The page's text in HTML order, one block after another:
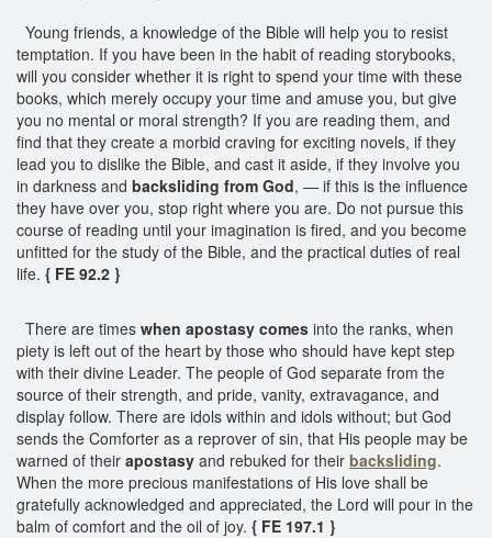
Young friends, a knowledge of the Bible will help you to resist
temptation. If you have been in the habit of reading storybooks,
will you consider whether it is right to spend your time with these
books, which merely occupy your time and amuse you, but give
you no mental or moral strength? If you are reading them, and
find that they create a morbid craving for exciting novels, if they
lead you to dislike the Bible, and cast it aside, if they involve you
in darkness and backsliding from God, — if this is the influence
they have over you, stop right where you are. Do not pursue this
course of reading until your imagination is fired, and you become
unfitted for the study of the Bible, and the practical duties of real
life. { FE 92.2 }
There are times when apostasy comes into the ranks, when
piety is left out of the heart by those who should have kept step
with their divine Leader. The people of God separate from the
source of their strength, and pride, vanity, extravagance, and
display follow. There are idols within and idols without; but God
sends the Comforter as a reprover of sin, that His people may be
warned of their apostasy and rebuked for their backsliding.
When the more precious manifestations of His love shall be
gratefully acknowledged and appreciated, the Lord will pour in the
balm of comfort and the oil of joy. { FE 197.1 }